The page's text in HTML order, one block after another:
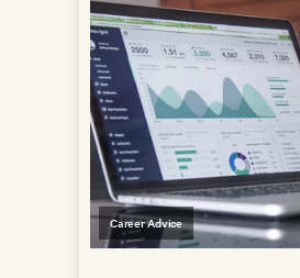
Career Advice